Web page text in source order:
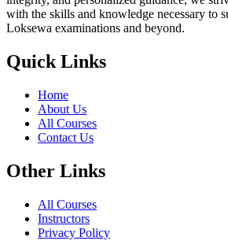
with the skills and knowledge necessary to
Loksewa examinations and beyond.
Quick Links
Home
About Us
All Courses
Contact Us
Other Links
All Courses
Instructors
Privacy Policy